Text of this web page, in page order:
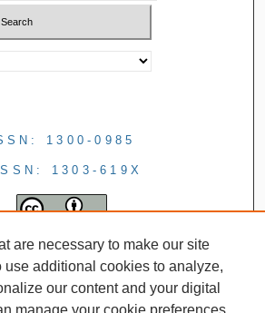
1300-0985
1303-619X
are necessary to make our site
use additional cookies to analyze,
our content and your digital
manage your cookie preferences